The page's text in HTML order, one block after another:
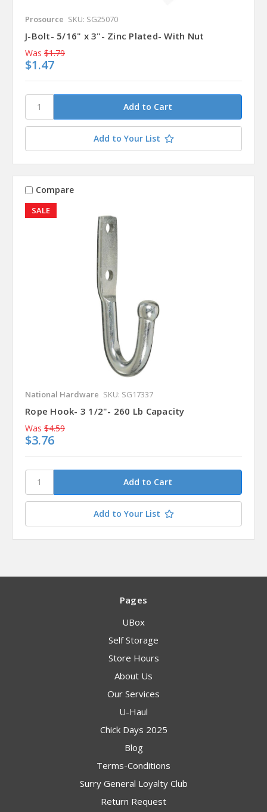
Prosource SKU: SG25070
J-Bolt- 5/16" x 3"- Zinc Plated- With Nut
Was $1.79
$1.47
Add to Your List
SALE
Compare
National Hardware SKU: SG17337
Rope Hook- 3 1/2"- 260 Lb Capacity
Was $4.59
$3.76
Add to Your List
Pages
UBox
Self Storage
Store Hours
About Us
Our Services
U-Haul
Chick Days 2025
Blog
Terms-Conditions
Surry General Loyalty Club
Return Request